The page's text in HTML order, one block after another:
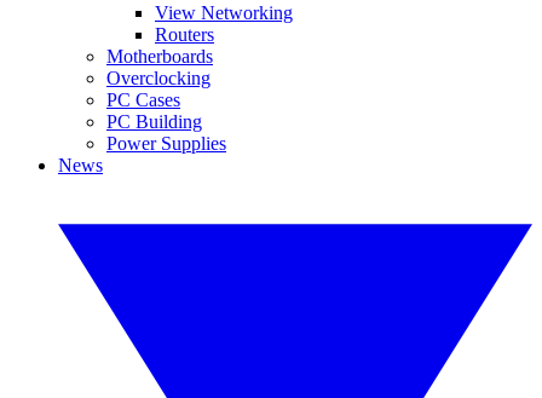
View Networking
Routers
Motherboards
Overclocking
PC Cases
PC Building
Power Supplies
News